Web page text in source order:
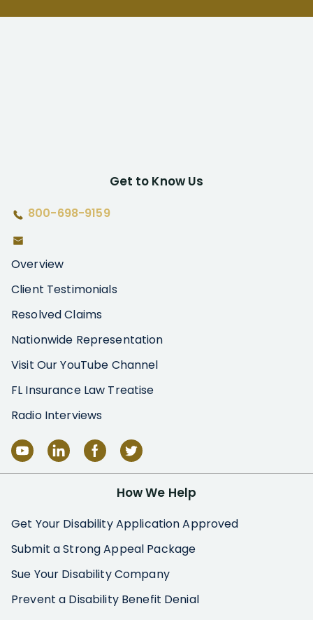
Get to Know Us
800-698-9159
Overview
Client Testimonials
Resolved Claims
Nationwide Representation
Visit Our YouTube Channel
FL Insurance Law Treatise
Radio Interviews
How We Help
Get Your Disability Application Approved
Submit a Strong Appeal Package
Sue Your Disability Company
Prevent a Disability Benefit Denial